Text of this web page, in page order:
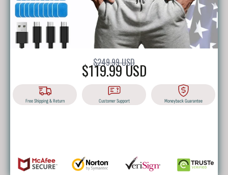
$119.99 USD
$249.99 USD
Free Shipping & Return Customer Support Moneyback Guarantee